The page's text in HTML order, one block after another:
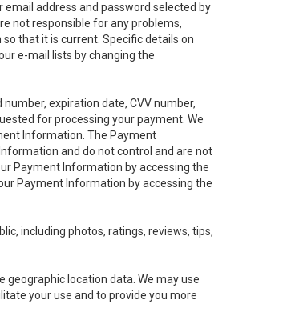
email address and password selected by
not responsible for any problems,
that it is current. Specific details on
e-mail lists by changing the
expiration date, CVV number,
for processing your payment. We
Information. The Payment
and do not control and are not
Payment Information by accessing the
Payment Information by accessing the
including photos, ratings, reviews, tips,
geographic location data. We may use
your use and to provide you more